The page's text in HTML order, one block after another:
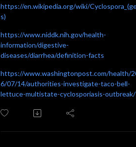
https://en.wikipedia.org/wiki/
s)
https://www.niddk.nih.gov/health-
information/digestive-
diseases/diarrhea/definition-facts
https://www.washingtonpost.com/health/
6/07/14/authorities-investigate-taco-bell-
lettuce-multistate-cyclosporiasis-outbreak/